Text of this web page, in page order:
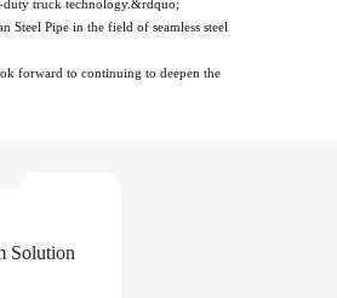
duty truck technology.&rdquo;
Pipe in the field of seamless steel
forward to continuing to deepen the
Solution